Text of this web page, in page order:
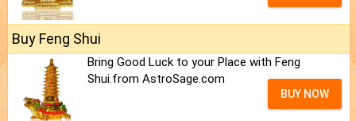
Buy Feng Shui
Bring Good Luck to your Place with Feng
Shui.from AstroSage.com
BUY NOW